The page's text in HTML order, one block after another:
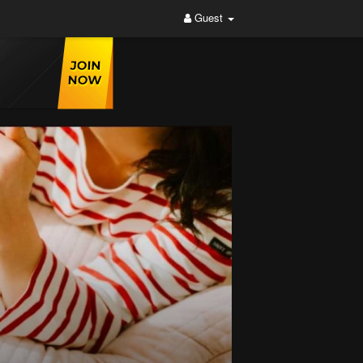
Guest